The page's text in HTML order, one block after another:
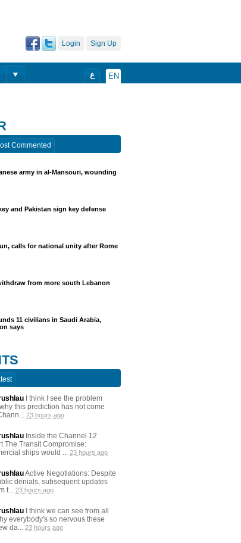
Sign Up
Login
EN ع
Commented
army in al-Mansouri, wounding
and Pakistan sign key defense
calls for national unity after Rome
from more south Lebanon
11 civilians in Saudi Arabia,
says
I think I see the problem
this prediction has not come
23 hours ago
Inside the Channel 12
The Transit Compromise:
ships would ... 23 hours ago
Active Negotiations: Despite
denials, subsequent updates
t... 23 hours ago
I think we can see from all
everybody's so nervous these
da... 23 hours ago